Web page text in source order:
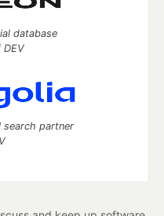
database
partner